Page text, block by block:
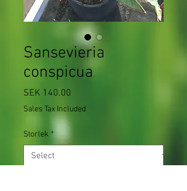
Sansevieria
conspicua
SEK 140.00
Sales Tax Included
Storlek *